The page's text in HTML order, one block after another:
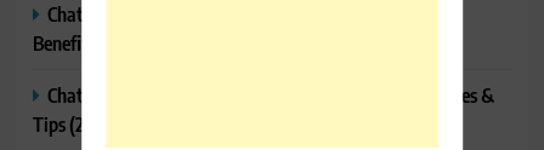
ChatGPT Canvas Explained: Features, How to Use It,
Benefits & Tips
ChatGPT Tasks Explained: How It Works, Features, Uses &
Tips (2026)